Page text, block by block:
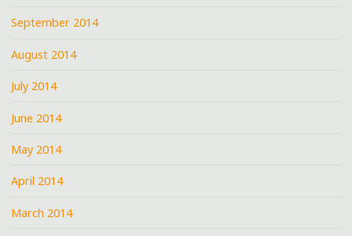
September 2014
August 2014
July 2014
June 2014
May 2014
April 2014
March 2014